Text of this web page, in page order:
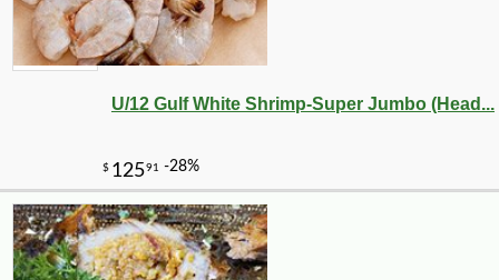
U/12 Gulf White Shrimp-Super Jumbo (Head...